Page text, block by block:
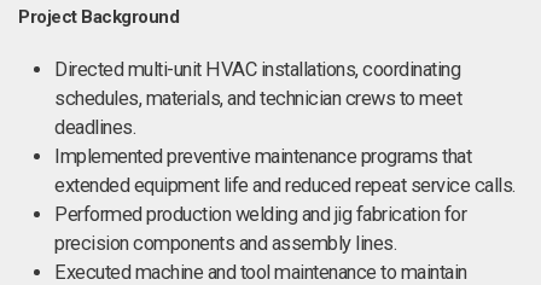
Project Background
Directed multi-unit HVAC installations, coordinating
schedules, materials, and technician crews to meet
deadlines.
Implemented preventive maintenance programs that
extended equipment life and reduced repeat service calls.
Performed production welding and jig fabrication for
precision components and assembly lines.
Executed machine and tool maintenance to maintain